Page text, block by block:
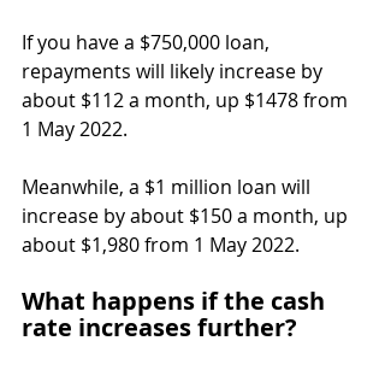
If you have a $750,000 loan,
repayments will likely increase by
about $112 a month, up $1478 from
1 May 2022.
Meanwhile, a $1 million loan will
increase by about $150 a month, up
about $1,980 from 1 May 2022.
What happens if the cash
rate increases further?